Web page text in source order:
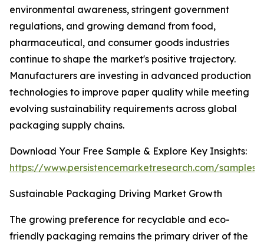
environmental awareness, stringent government
regulations, and growing demand from food,
pharmaceutical, and consumer goods industries
continue to shape the market's positive trajectory.
Manufacturers are investing in advanced production
technologies to improve paper quality while meeting
evolving sustainability requirements across global
packaging supply chains.
Download Your Free Sample & Explore Key Insights:
https://www.persistencemarketresearch.com/samples/
Sustainable Packaging Driving Market Growth
The growing preference for recyclable and eco-
friendly packaging remains the primary driver of the